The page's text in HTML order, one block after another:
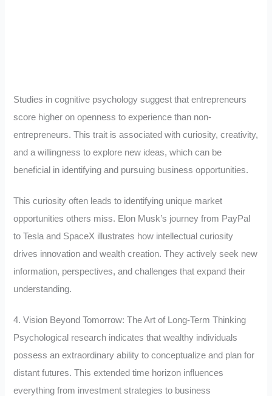
Studies in cognitive psychology suggest that entrepreneurs
score higher on openness to experience than non-
entrepreneurs. This trait is associated with curiosity, creativity,
and a willingness to explore new ideas, which can be
beneficial in identifying and pursuing business opportunities.
This curiosity often leads to identifying unique market
opportunities others miss. Elon Musk’s journey from PayPal
to Tesla and SpaceX illustrates how intellectual curiosity
drives innovation and wealth creation. They actively seek new
information, perspectives, and challenges that expand their
understanding.
4. Vision Beyond Tomorrow: The Art of Long-Term Thinking
Psychological research indicates that wealthy individuals
possess an extraordinary ability to conceptualize and plan for
distant futures. This extended time horizon influences
everything from investment strategies to business